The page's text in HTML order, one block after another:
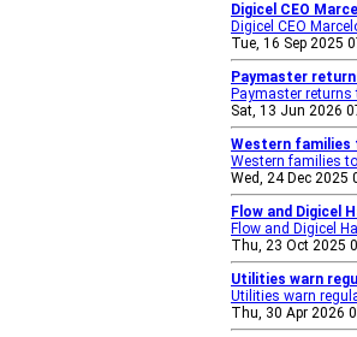
Digicel CEO
Digicel CEO
Tue, 16 Sep 2025
Paymaster
Paymaster
Sat, 13 Jun 2026
Western families
Western families
Wed, 24 Dec 2025
Flow and Digicel
Flow and Digicel
Thu, 23 Oct 2025
Utilities warn
Utilities warn
Thu, 30 Apr 2026